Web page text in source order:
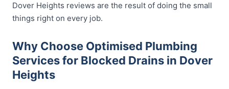
Dover Heights reviews are the result of doing the small
things right on every job.
Why Choose Optimised Plumbing
Services for Blocked Drains in Dover
Heights